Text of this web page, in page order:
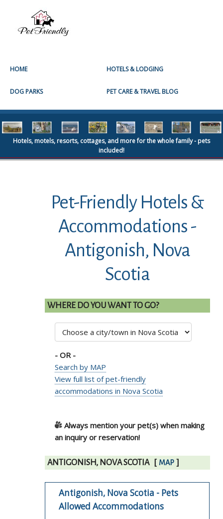
HOME HOTELS & LODGING
DOG PARKS PET CARE & TRAVEL BLOG
Hotels, motels, resorts, cottages, and more for the whole family - pets
included!
Pet-Friendly Hotels &
Accommodations -
Antigonish, Nova
Scotia
WHERE DO YOU WANT TO GO?
- OR -
Search by MAP
View full list of pet-friendly
accommodations in Nova Scotia
Always mention your pet(s) when making
an inquiry or reservation!
ANTIGONISH, NOVA SCOTIA[ MAP ]
Antigonish, Nova Scotia - Pets
Allowed Accommodations